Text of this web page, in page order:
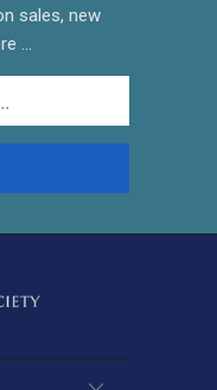
sales, new
…